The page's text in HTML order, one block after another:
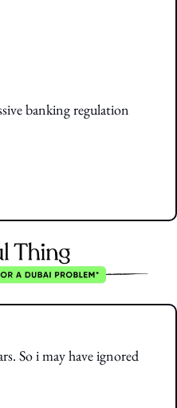
banking regulation
So i may have ignored